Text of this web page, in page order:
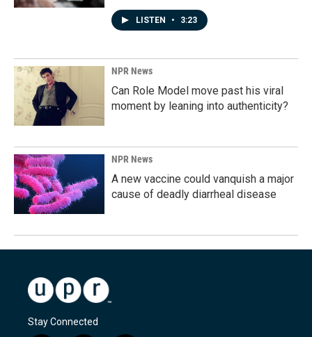
LISTEN • 3:23
NPR News
Can Role Model move past his viral
moment by leaning into authenticity?
NPR News
A new vaccine could vanquish a major
cause of deadly diarrheal disease
Stay Connected